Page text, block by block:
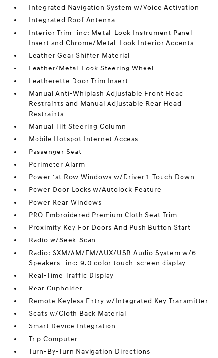
Integrated Navigation System w/Voice Activation
Integrated Roof Antenna
Interior Trim -inc: Metal-Look Instrument Panel
Insert and Chrome/Metal-Look Interior Accents
Leather Gear Shifter Material
Leather/Metal-Look Steering Wheel
Leatherette Door Trim Insert
Manual Anti-Whiplash Adjustable Front Head
Restraints and Manual Adjustable Rear Head
Restraints
Manual Tilt Steering Column
Mobile Hotspot Internet Access
Passenger Seat
Perimeter Alarm
Power 1st Row Windows w/Driver 1-Touch Down
Power Door Locks w/Autolock Feature
Power Rear Windows
PRO Embroidered Premium Cloth Seat Trim
Proximity Key For Doors And Push Button Start
Radio w/Seek-Scan
Radio: SXM/AM/FM/AUX/USB Audio System w/6
Speakers -inc: 9.0 color touch-screen display
Real-Time Traffic Display
Rear Cupholder
Remote Keyless Entry w/Integrated Key Transmitter
Seats w/Cloth Back Material
Smart Device Integration
Trip Computer
Turn-By-Turn Navigation Directions